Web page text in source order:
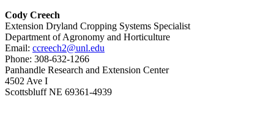
Cody Creech
Extension Dryland Cropping Systems Specialist
Department of Agronomy and Horticulture
Email: ccreech2@unl.edu
Phone: 308-632-1266
Panhandle Research and Extension Center
4502 Ave I
Scottsbluff NE 69361-4939